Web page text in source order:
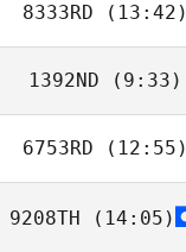
8333RD (13:42)
1392ND (9:33)
6753RD (12:55)
9208TH (14:05)